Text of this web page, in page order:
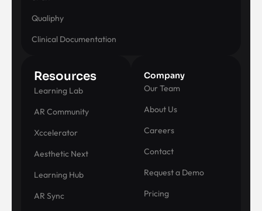
Qualiphy
Clinical Documentation
Resources
Learning Lab
AR Community
Xccelerator
Aesthetic Next
Learning Hub
AR Sync
Company
Our Team
About Us
Careers
Contact
Request a Demo
Pricing